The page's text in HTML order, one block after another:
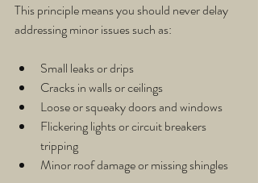
This principle means you should never delay
addressing minor issues such as:
Small leaks or drips
Cracks in walls or ceilings
Loose or squeaky doors and windows
Flickering lights or circuit breakers
tripping
Minor roof damage or missing shingles